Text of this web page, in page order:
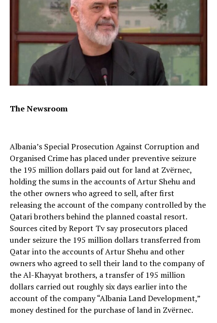
The Newsroom
Albania’s Special Prosecution Against Corruption and
Organised Crime has placed under preventive seizure
the 195 million dollars paid out for land at Zvërnec,
holding the sums in the accounts of Artur Shehu and
the other owners who agreed to sell, after first
releasing the account of the company controlled by the
Qatari brothers behind the planned coastal resort.
Sources cited by Report Tv say prosecutors placed
under seizure the 195 million dollars transferred from
Qatar into the accounts of Artur Shehu and other
owners who agreed to sell their land to the company of
the Al-Khayyat brothers, a transfer of 195 million
dollars carried out roughly six days earlier into the
account of the company “Albania Land Development,”
money destined for the purchase of land in Zvërnec.